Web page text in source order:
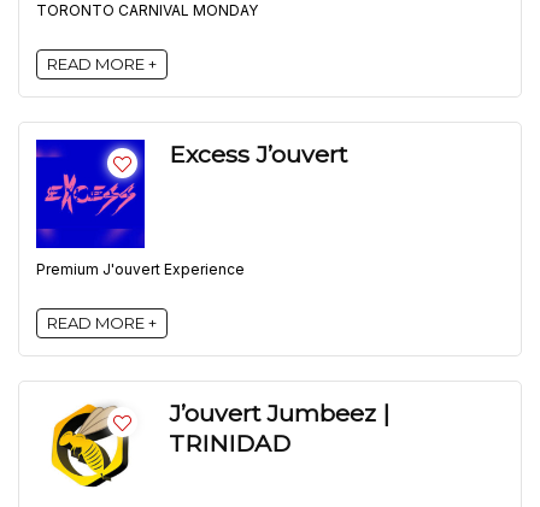
TORONTO CARNIVAL MONDAY
READ MORE +
Excess J’ouvert
Premium J'ouvert Experience
READ MORE +
J’ouvert Jumbeez |
TRINIDAD